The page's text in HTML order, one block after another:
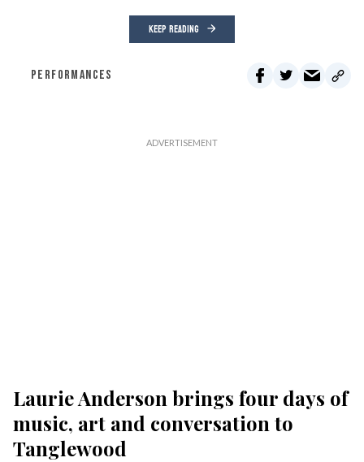
KEEP READING
PERFORMANCES
Laurie Anderson brings four days of
music, art and conversation to
Tanglewood